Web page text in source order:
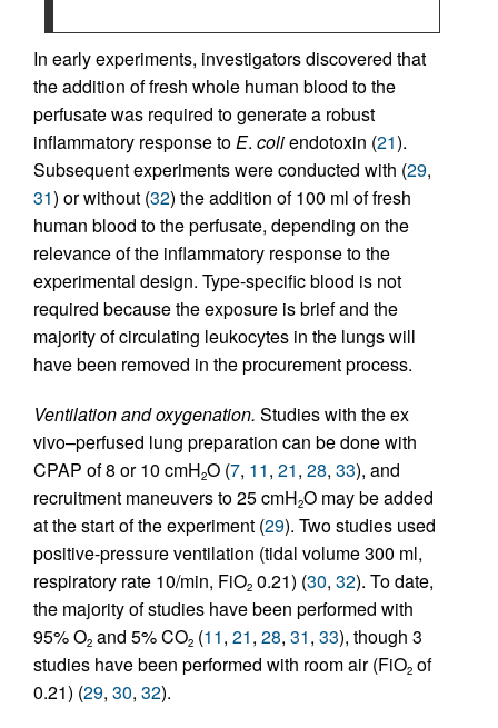
In early experiments, investigators discovered that
the addition of fresh whole human blood to the
perfusate was required to generate a robust
inflammatory response toE. coliendotoxin (21).
Subsequent experiments were conducted with (29,
31) or without (32) the addition of 100 ml of fresh
human blood to the perfusate, depending on the
relevance of the inflammatory response to the
experimental design. Type-specific blood is not
required because the exposure is brief and the
majority of circulating leukocytes in the lungs will
have been removed in the procurement process.
Ventilation and oxygenation. Studies with the ex
vivo–perfused lung preparation can be done with
CPAP of 8 or 10 cmH2O (7, 11, 21, 28, 33), and
recruitment maneuvers to 25 cmH2O may be added
at the start of the experiment (29). Two studies used
positive-pressure ventilation (tidal volume 300 ml,
respiratory rate 10/min, FiO2 0.21) (30, 32). To date,
the majority of studies have been performed with
95% O2 and 5% CO2 (11, 21, 28, 31, 33), though 3
studies have been performed with room air (FiO2 of
0.21) (29, 30, 32).